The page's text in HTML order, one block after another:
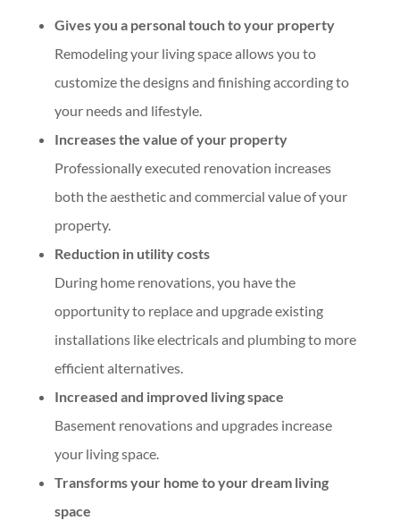
Gives you a personal touch to your property
Remodeling your living space allows you to
customize the designs and finishing according to
your needs and lifestyle.
Increases the value of your property
Professionally executed renovation increases
both the aesthetic and commercial value of your
property.
Reduction in utility costs
During home renovations, you have the
opportunity to replace and upgrade existing
installations like electricals and plumbing to more
efficient alternatives.
Increased and improved living space
Basement renovations and upgrades increase
your living space.
Transforms your home to your dream living
space